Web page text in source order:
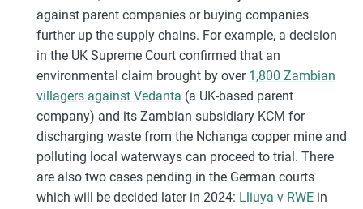
against parent companies or buying companies
further up the supply chains. For example, a decision
in the UK Supreme Court confirmed that an
environmental claim brought by over 1,800 Zambian
villagers against Vedanta (a UK-based parent
company) and its Zambian subsidiary KCM for
discharging waste from the Nchanga copper mine and
polluting local waterways can proceed to trial. There
are also two cases pending in the German courts
which will be decided later in 2024: Lliuya v RWEin